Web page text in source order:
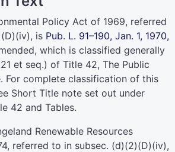
Policy Act of 1969, referred
is Pub. L. 91–190, Jan. 1, 1970,
which is classified generally
et seq.) of Title 42, The Public
For complete classification of this
Short Title note set out under
42 and Tables.
Renewable Resources
referred to in subsec. (d)(2)(D)(iv),